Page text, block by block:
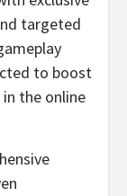
targeted
to boost
the online